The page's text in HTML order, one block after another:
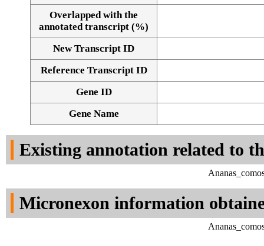
Alignment of exons
Overlapped with the
annotated transcript (%)
New Transcript ID
Reference Transcript ID
Gene ID
Gene Name
Existing annotation related to
Micronexon information